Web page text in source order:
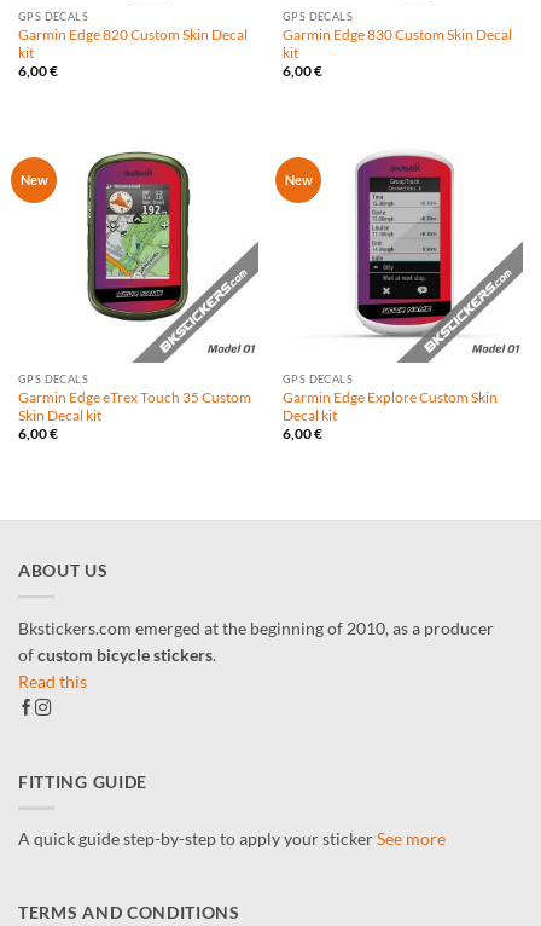
GPS DECALS
Garmin Edge 820 Custom Skin Decal
kit
6,00€
GPS DECALS
Garmin Edge 830 Custom Skin Decal
kit
6,00€
New
GPS DECALS
Garmin Edge eTrex Touch 35 Custom
Skin Decal kit
6,00€
New
GPS DECALS
Garmin Edge Explore Custom Skin
Decal kit
6,00€
ABOUT US
Bkstickers.com emerged at the beginning of 2010, as a producer
ofcustom bicycle stickers.
Read this
FITTING GUIDE
A quick guide step-by-step to apply your stickerSee more
TERMS AND CONDITIONS